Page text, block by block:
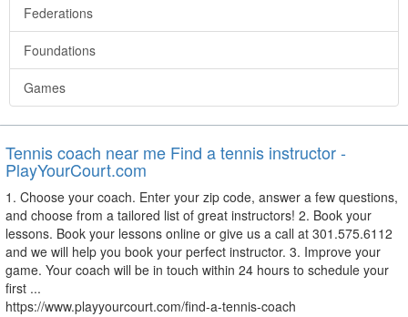
Federations
Foundations
Games
Tennis coach near me Find a tennis instructor -
PlayYourCourt.com
1. Choose your coach. Enter your zip code, answer a few questions,
and choose from a tailored list of great instructors! 2. Book your
lessons. Book your lessons online or give us a call at 301.575.6112
and we will help you book your perfect instructor. 3. Improve your
game. Your coach will be in touch within 24 hours to schedule your
first ...
https://www.playyourcourt.com/find-a-tennis-coach